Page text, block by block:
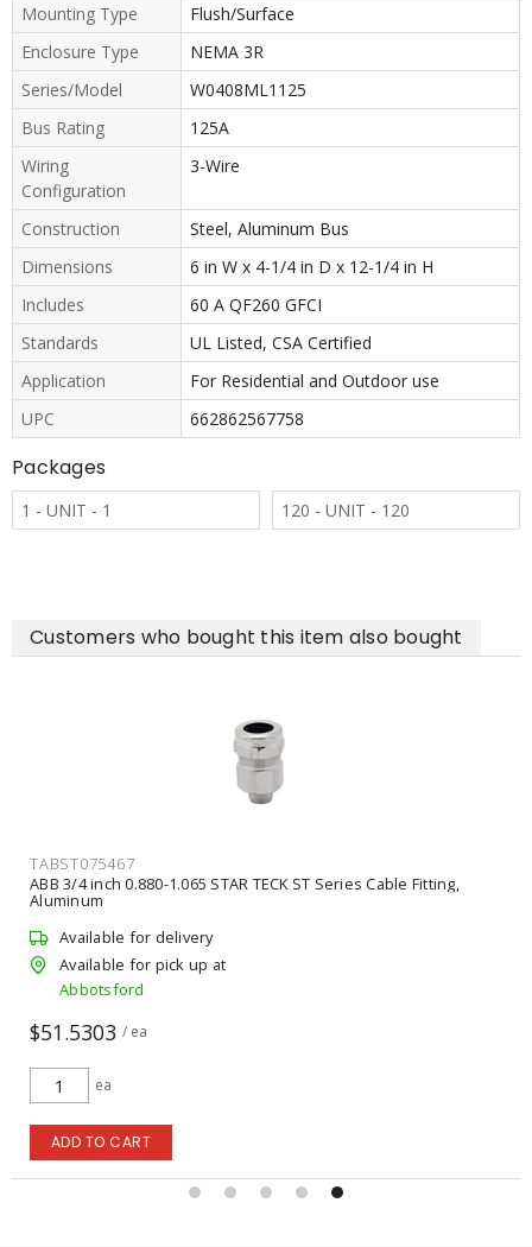
Mounting Type
Flush/Surface
Enclosure Type
NEMA 3R
Series/Model
W0408ML1125
Bus Rating
125A
Wiring
Configuration
3-Wire
Construction
Steel, Aluminum Bus
Dimensions
6 in W x 4-1/4 in D x 12-1/4 in H
Includes
60 A QF260 GFCI
Standards
UL Listed, CSA Certified
Application
For Residential and Outdoor use
UPC
662862567758
Packages
1 - UNIT - 1 120 - UNIT - 120
Customers who bought this item also bought
TABST075467
ABB 3/4 inch 0.880-1.065 STAR TECK ST Series Cable Fitting,
Aluminum
Available for delivery
Available for pick up at
Abbotsford
$51.5303 / ea
ea
ADD TO CART